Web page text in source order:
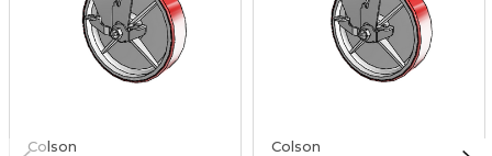
Colson
Colson